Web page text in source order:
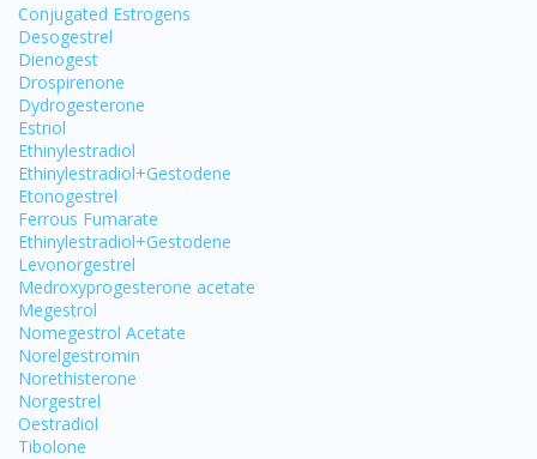
Conjugated Estrogens
Desogestrel
Dienogest
Drospirenone
Dydrogesterone
Estriol
Ethinylestradiol
Ethinylestradiol+Gestodene
Etonogestrel
Ferrous Fumarate
Ethinylestradiol+Gestodene
Levonorgestrel
Medroxyprogesterone acetate
Megestrol
Nomegestrol Acetate
Norelgestromin
Norethisterone
Norgestrel
Oestradiol
Tibolone